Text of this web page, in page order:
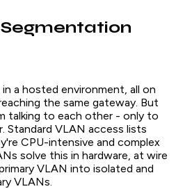
a hosted environment, all on
the same gateway. But
talking to each other - only to
Standard VLAN access lists
CPU-intensive and complex
solve this in hardware, at wire
VLAN into isolated and
VLANs.